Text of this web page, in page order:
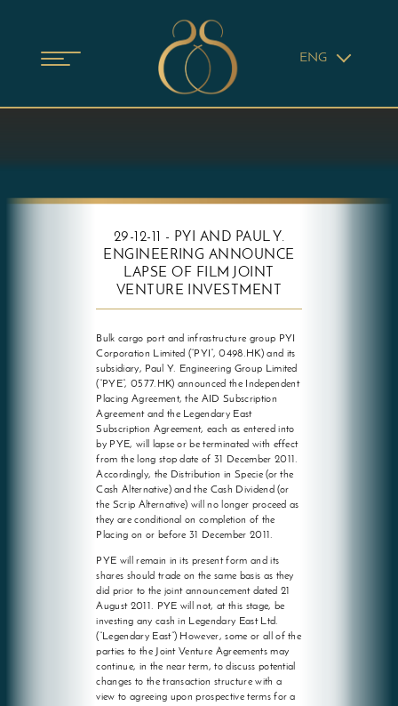
ENG
29-12-11 - PYI AND PAUL Y.
ENGINEERING ANNOUNCE
LAPSE OF FILM JOINT
VENTURE INVESTMENT
Bulk cargo port and infrastructure group PYI
Corporation Limited (“PYI”, 0498.HK) and its
subsidiary, Paul Y. Engineering Group Limited
(“PYE”, 0577.HK) announced the Independent
Placing Agreement, the AID Subscription
Agreement and the Legendary East
Subscription Agreement, each as entered into
by PYE, will lapse or be terminated with effect
from the long stop date of 31 December 2011.
Accordingly, the Distribution in Specie (or the
Cash Alternative) and the Cash Dividend (or
the Scrip Alternative) will no longer proceed as
they are conditional on completion of the
Placing on or before 31 December 2011.
PYE will remain in its present form and its
shares should trade on the same basis as they
did prior to the joint announcement dated 21
August 2011. PYE will not, at this stage, be
investing any cash in Legendary East Ltd.
(“Legendary East”) However, some or all of the
parties to the Joint Venture Agreements may
continue, in the near term, to discuss potential
changes to the transaction structure with a
view to agreeing upon prospective terms for a